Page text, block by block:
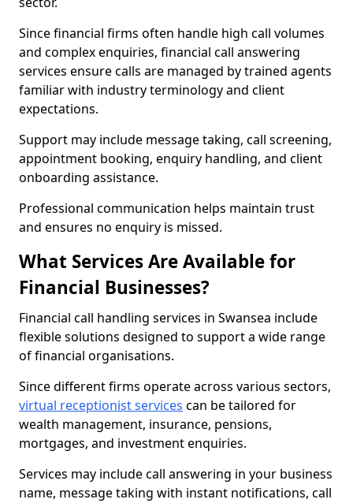
Since financial firms often handle high call volumes
and complex enquiries, financial call answering
services ensure calls are managed by trained agents
familiar with industry terminology and client
expectations.
Support may include message taking, call screening,
appointment booking, enquiry handling, and client
onboarding assistance.
Professional communication helps maintain trust
and ensures no enquiry is missed.
What Services Are Available for
Financial Businesses?
Financial call handling services in Swansea include
flexible solutions designed to support a wide range
of financial organisations.
Since different firms operate across various sectors,
virtual receptionist services can be tailored for
wealth management, insurance, pensions,
mortgages, and investment enquiries.
Services may include call answering in your business
name, message taking with instant notifications, call